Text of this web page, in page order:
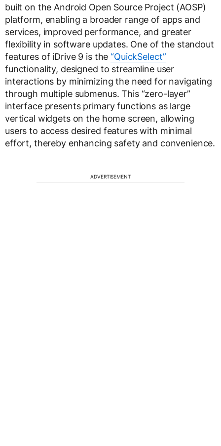
built on the Android Open Source Project (AOSP)
platform, enabling a broader range of apps and
services, improved performance, and greater
flexibility in software updates. One of the standout
features of iDrive 9 is the“QuickSelect”
functionality, designed to streamline user
interactions by minimizing the need for navigating
through multiple submenus. This “zero-layer”
interface presents primary functions as large
vertical widgets on the home screen, allowing
users to access desired features with minimal
effort, thereby enhancing safety and convenience.
ADVERTISEMENT